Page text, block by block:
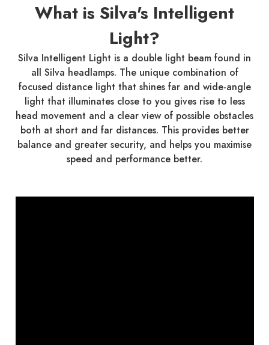
What is Silva's Intelligent
Light?
Silva Intelligent Light is a double light beam found in
all Silva headlamps. The unique combination of
focused distance light that shines far and wide-angle
light that illuminates close to you gives rise to less
head movement and a clear view of possible obstacles
both at short and far distances. This provides better
balance and greater security, and helps you maximise
speed and performance better.